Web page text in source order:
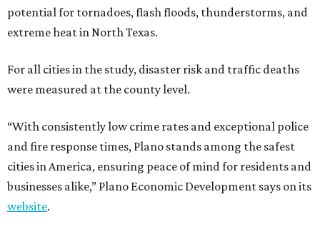
potential for tornadoes, flash floods, thunderstorms, and
extreme heat in North Texas.
For all cities in the study, disaster risk and traffic deaths
were measured at the county level.
“With consistently low crime rates and exceptional police
and fire response times, Plano stands among the safest
cities in America, ensuring peace of mind for residents and
businesses alike,” Plano Economic Development says on its
website.